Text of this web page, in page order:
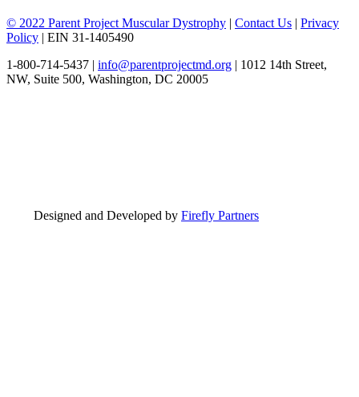
© 2022 Parent Project Muscular Dystrophy | Contact Us | Privacy
Policy | EIN 31-1405490
1-800-714-5437 | info@parentprojectmd.org | 1012 14th Street,
NW, Suite 500, Washington, DC 20005
Designed and Developed by Firefly Partners